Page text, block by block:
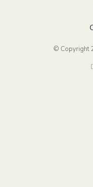
© Copyright